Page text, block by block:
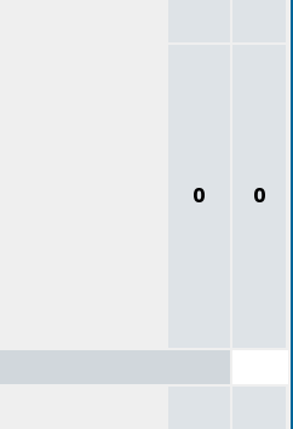
0 0